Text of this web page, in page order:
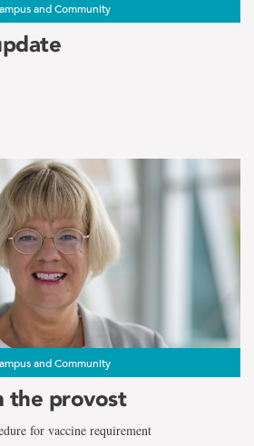
and Community
and Community
the provost
for vaccine requirement